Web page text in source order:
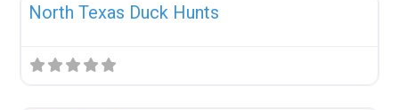
North Texas Duck Hunts